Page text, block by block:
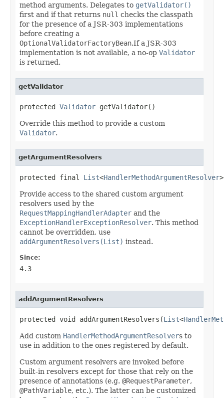
method arguments. Delegates to getValidator()
first and if that returns null checks the classpath
for the presence of a JSR-303 implementations
before creating a
OptionalValidatorFactoryBean.If a JSR-303
implementation is not available, a no-op Validator
is returned.
getValidator
protected Validator getValidator()
Override this method to provide a custom
Validator.
getArgumentResolvers
protected final List<HandlerMethodArgumentResolver
Provide access to the shared custom argument
resolvers used by the
RequestMappingHandlerAdapter and the
ExceptionHandlerExceptionResolver. This method
cannot be overridden, use
addArgumentResolvers(List) instead.
Since:
4.3
addArgumentResolvers
protected void addArgumentResolvers(List<
Add custom HandlerMethodArgumentResolvers to
use in addition to the ones registered by default.
Custom argument resolvers are invoked before
built-in resolvers except for those that rely on the
presence of annotations (e.g. @RequestParameter,
@PathVariable, etc.). The latter can be customized